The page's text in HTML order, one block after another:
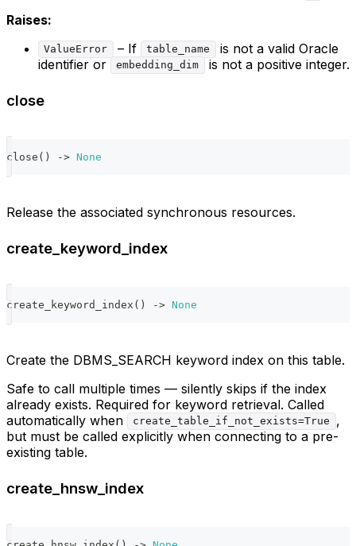
Raises:
ValueError – If table_name
is not a valid Oracle
identifier or
embedding_dim is not a positive integer.
close
close ( ) -> None
Release the associated synchronous resources.
create_keyword_index
create_keyword_index ( ) -> None
Create the DBMS_SEARCH keyword index on this table.
Safe to call multiple times — silently skips if the index
already exists. Required for keyword retrieval. Called
automatically when
create_table_if_not_exists=True
,
but must be called explicitly when connecting to a pre-
existing table.
create_hnsw_index